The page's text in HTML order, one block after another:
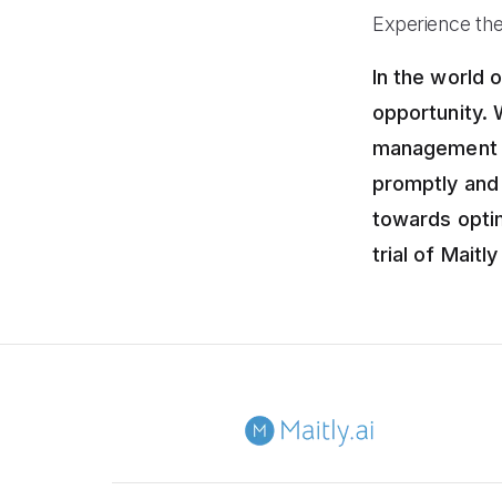
Experience
In the world
opportunity.
promptly
towards
trial of Maitly